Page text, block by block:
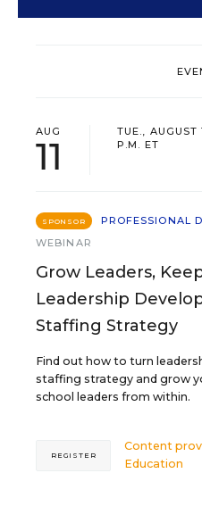
AUG
11
TUE.,
P.M. ET
SPONSOR
PROFESSIONAL
WEBINAR
Grow Leaders,
Leadership
Staffing Strategy
Find out how to turn
staffing strategy and grow
school leaders from within.
Content
Education
REGISTER